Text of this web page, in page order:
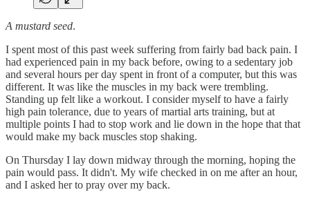
A mustard seed.
I spent most of this past week suffering from fairly bad back pain. I
had experienced pain in my back before, owing to a sedentary job
and several hours per day spent in front of a computer, but this was
different. It was like the muscles in my back were trembling.
Standing up felt like a workout. I consider myself to have a fairly
high pain tolerance, due to years of martial arts training, but at
multiple points I had to stop work and lie down in the hope that that
would make my back muscles stop shaking.
On Thursday I lay down midway through the morning, hoping the
pain would pass. It didn't. My wife checked in on me after an hour,
and I asked her to pray over my back.